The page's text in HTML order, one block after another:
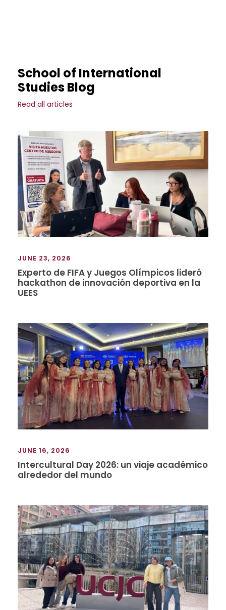
School of International
Studies Blog
Read all articles
JUNE 23, 2026
Experto de FIFA y Juegos Olímpicos lideró
hackathon de innovación deportiva en la
UEES
JUNE 16, 2026
Intercultural Day 2026: un viaje académico
alrededor del mundo